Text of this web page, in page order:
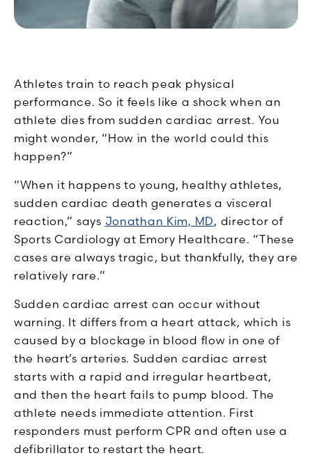
Athletes train to reach peak physical
performance. So it feels like a shock when an
athlete dies from sudden cardiac arrest. You
might wonder, “How in the world could this
happen?”
“When it happens to young, healthy athletes,
sudden cardiac death generates a visceral
reaction,” says Jonathan Kim, MD, director of
Sports Cardiology at Emory Healthcare. “These
cases are always tragic, but thankfully, they are
relatively rare.”
Sudden cardiac arrest can occur without
warning. It differs from a heart attack, which is
caused by a blockage in blood flow in one of
the heart’s arteries. Sudden cardiac arrest
starts with a rapid and irregular heartbeat,
and then the heart fails to pump blood. The
athlete needs immediate attention. First
responders must perform CPR and often use a
defibrillator to restart the heart.